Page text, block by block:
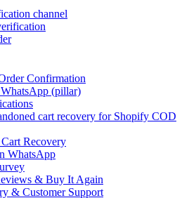
channel
Confirmation
WhatsApp (pillar)
cart recovery for Shopify COD
Recovery
WhatsApp
& Buy It Again
& Customer Support